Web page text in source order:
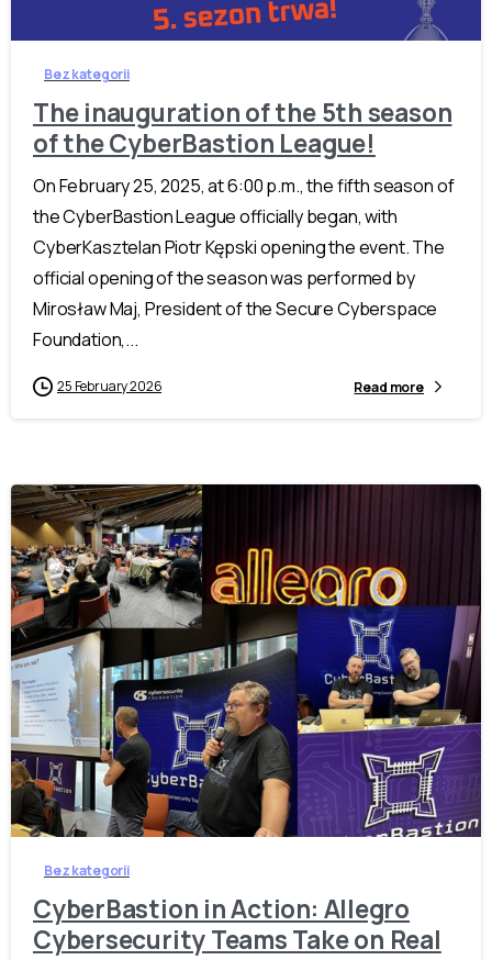
Bez kategorii
The inauguration of the 5th season
of the CyberBastion League!
On February 25, 2025, at 6:00 p.m., the fifth season of
the CyberBastion League officially began, with
CyberKasztelan Piotr Kępski opening the event. The
official opening of the season was performed by
Mirosław Maj, President of the Secure Cyberspace
Foundation,...
25 February 2026 Read more
Bez kategorii
CyberBastion in Action: Allegro
Cybersecurity Teams Take on Real